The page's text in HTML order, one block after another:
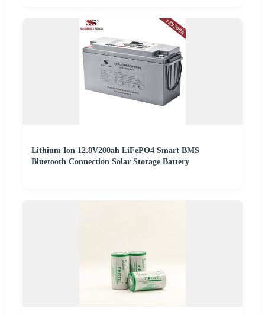
Lithium Ion 12.8V200ah LiFePO4 Smart BMS
Bluetooth Connection Solar Storage Battery